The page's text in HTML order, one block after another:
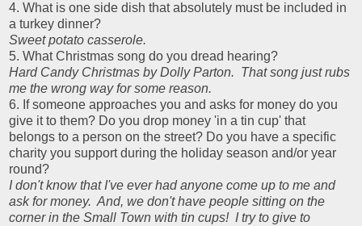
4. What is one side dish that absolutely must be included in
a turkey dinner?
Sweet potato casserole.
5. What Christmas song do you dread hearing?
Hard Candy Christmas by Dolly Parton. That song just rubs
me the wrong way for some reason.
6. If someone approaches you and asks for money do you
give it to them? Do you drop money 'in a tin cup' that
belongs to a person on the street? Do you have a specific
charity you support during the holiday season and/or year
round?
I don't know that I've ever had anyone come up to me and
ask for money. And, we don't have people sitting on the
corner in the Small Town with tin cups! I try to give to